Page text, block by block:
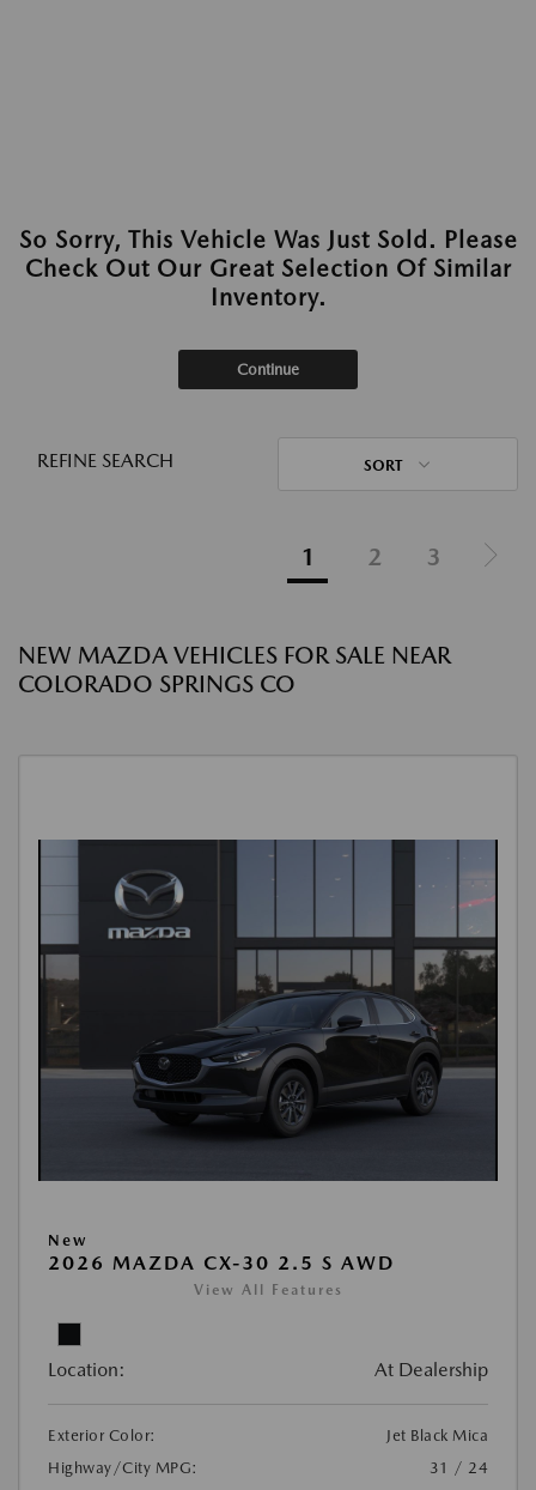
So Sorry, This Vehicle Was Just Sold. Please
Check Out Our Great Selection Of Similar
Inventory.
Continue
REFINE SEARCH SORT
1 2 3
NEW MAZDA VEHICLES FOR SALE NEAR
COLORADO SPRINGS CO
New
2026 MAZDA CX-30 2.5 S AWD
View All Features
Location: At Dealership
Exterior Color:
Jet Black Mica
Highway/City MPG:
31 / 24